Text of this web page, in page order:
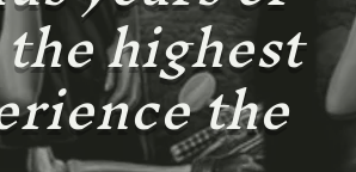
highest
the